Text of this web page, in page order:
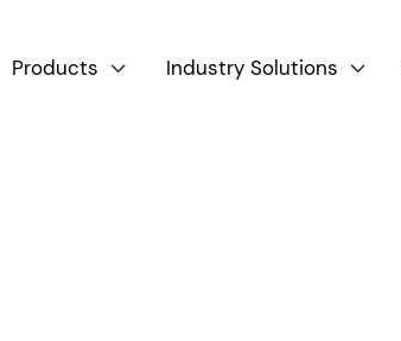
Products  Industry Solutions 